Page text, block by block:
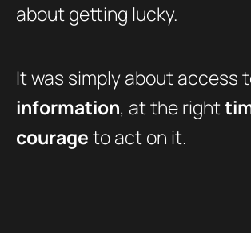
about getting lucky.
It was simply about access
information, at the right
courageto act on it.